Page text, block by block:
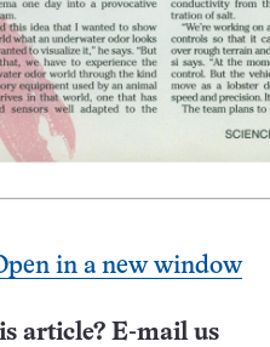
in a new window
article? E-mail us